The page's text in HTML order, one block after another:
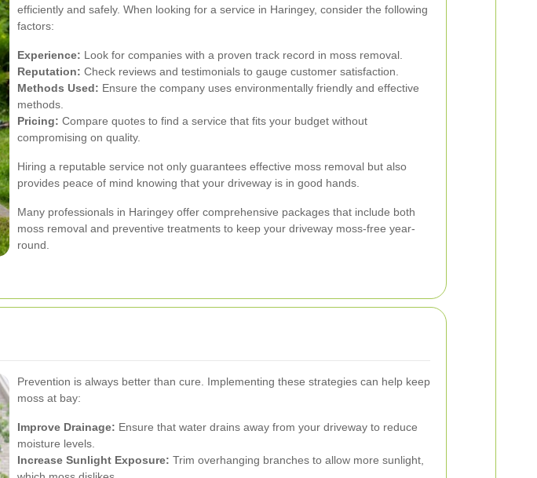
efficiently and safely. When looking for a service in Haringey, consider the following
factors:
Experience: Look for companies with a proven track record in moss removal.
Reputation: Check reviews and testimonials to gauge customer satisfaction.
Methods Used: Ensure the company uses environmentally friendly and effective
methods.
Pricing: Compare quotes to find a service that fits your budget without
compromising on quality.
Hiring a reputable service not only guarantees effective moss removal but also
provides peace of mind knowing that your driveway is in good hands.
Many professionals in Haringey offer comprehensive packages that include both
moss removal and preventive treatments to keep your driveway moss-free year-
round.
Prevention is always better than cure. Implementing these strategies can help keep
moss at bay:
Improve Drainage: Ensure that water drains away from your driveway to reduce
moisture levels.
Increase Sunlight Exposure: Trim overhanging branches to allow more sunlight,